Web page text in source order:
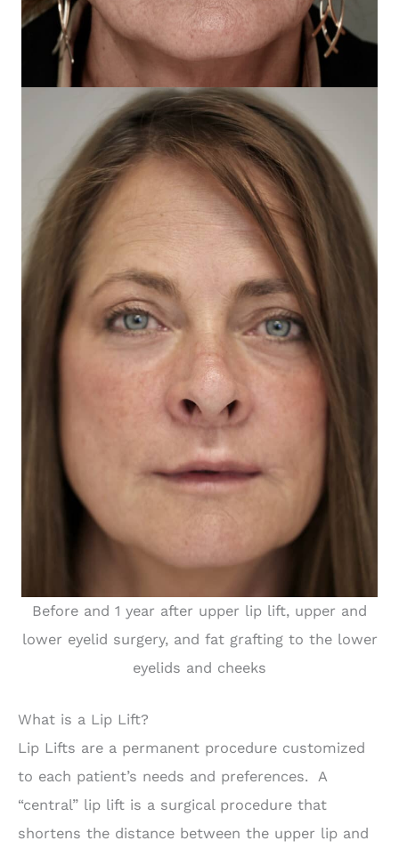
Before and 1 year after upper lip lift, upper and
lower eyelid surgery, and fat grafting to the lower
eyelids and cheeks
What is a Lip Lift?
Lip Lifts are a permanent procedure customized
to each patient’s needs and preferences. A
“central” lip lift is a surgical procedure that
shortens the distance between the upper lip and